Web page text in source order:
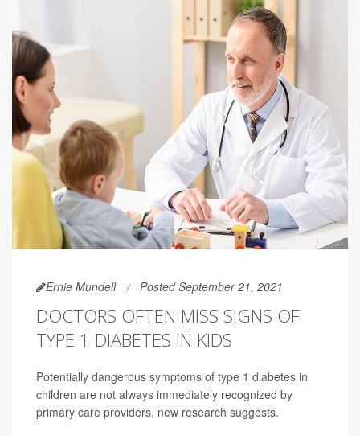
Ernie Mundell Posted September 21, 2021
DOCTORS OFTEN MISS SIGNS OF
TYPE 1 DIABETES IN KIDS
Potentially dangerous symptoms of type 1 diabetes in
children are not always immediately recognized by
primary care providers, new research suggests.